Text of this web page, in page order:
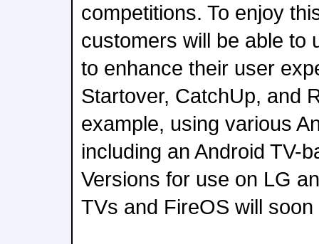
competitions. To enjoy
customers will be able to
to enhance their user
Startover, CatchUp, and
example, using various
including an Android TV-
Versions for use on LG
TVs and FireOS will